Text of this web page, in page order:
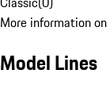
More information
Model Lines